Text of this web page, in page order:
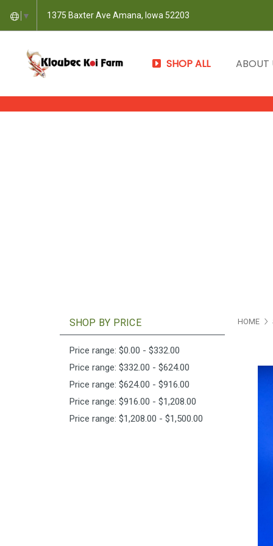
▼ 1375 Baxter Ave Amana, Iowa 52203
SHOP ALL ABOUT
SHOP BY PRICE
Price range: $0.00 - $332.00
Price range: $332.00 - $624.00
Price range: $624.00 - $916.00
Price range: $916.00 - $1,208.00
Price range: $1,208.00 - $1,500.00
HOME